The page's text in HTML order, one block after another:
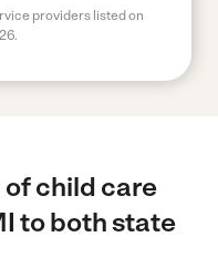
providers listed on
child care
to both state